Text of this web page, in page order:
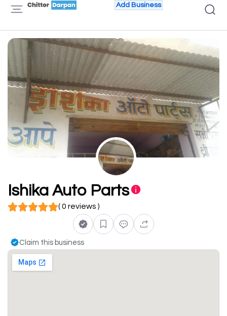
Add Business
Ishika Auto Parts
( 0 reviews )
Claim this business